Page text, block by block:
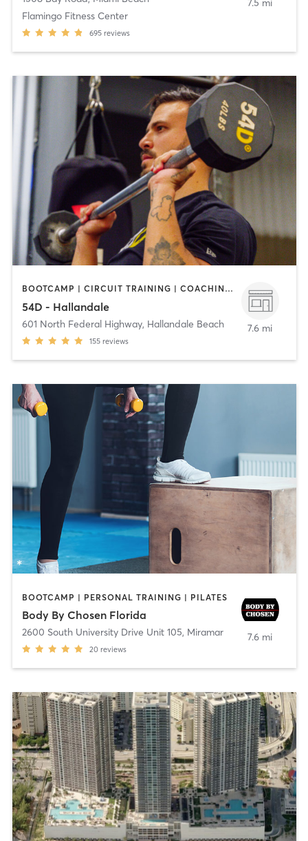
Flamingo Fitness Center
695 reviews
7.5 mi
BOOTCAMP | CIRCUIT TRAINING | COACHING / HEALING | GYM CLASSES | NUTRITION | OTHER | PHYSICAL THERAPY / PHYSIOTHERAPY | STRENGTH TRAINING
54D - Hallandale
601 North Federal Highway, Hallandale Beach
155 reviews
7.6 mi
BOOTCAMP | PERSONAL TRAINING | PILATES
Body By Chosen Florida
2600 South University Drive Unit 105, Miramar
20 reviews
7.6 mi